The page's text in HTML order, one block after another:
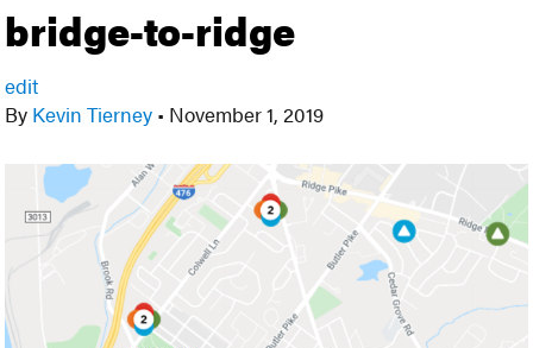
bridge-to-ridge
edit
By Kevin Tierney • November 1, 2019